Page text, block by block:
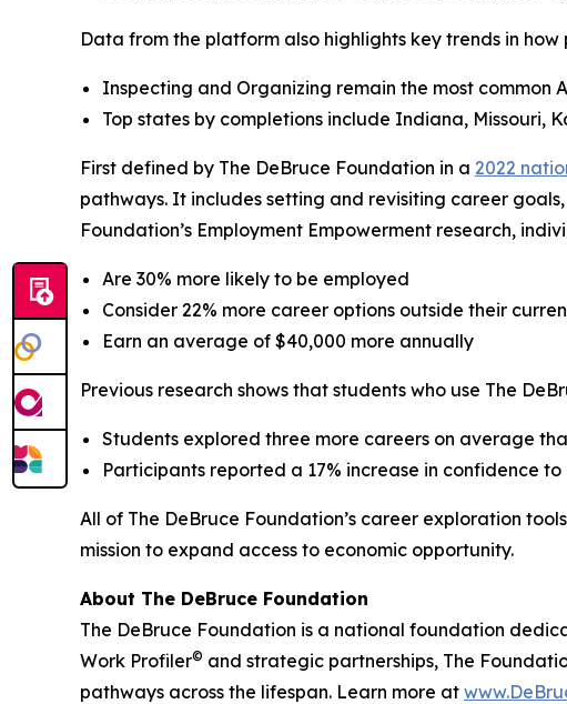
Data from the platform also highlights key trends in
Inspecting and Organizing remain the most common
Top states by completions include Indiana, Missouri,
First defined by The DeBruce Foundation in a 2022
pathways. It includes setting and revisiting career
Foundation’s Employment Empowerment research,
Are 30% more likely to be employed
Consider 22% more career options outside their
Earn an average of $40,000 more annually
Previous research shows that students who use The
Students explored three more careers on average
Participants reported a 17% increase in confidence
All of The DeBruce Foundation’s career exploration
mission to expand access to economic opportunity.
About The DeBruce Foundation
The DeBruce Foundation is a national foundation
Work Profiler© and strategic partnerships, The
pathways across the lifespan. Learn more at